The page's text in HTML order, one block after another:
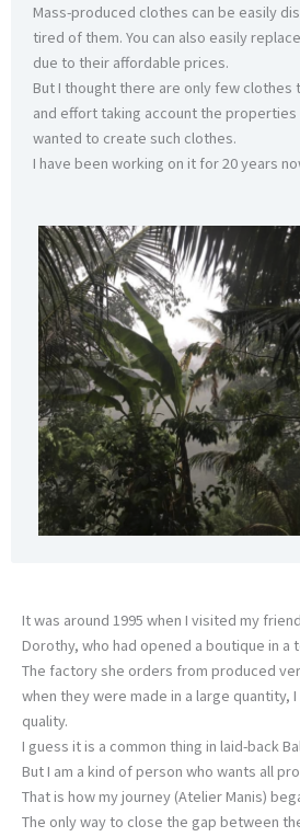
Mass-produced clothes can be easily
tired of them. You can also easily
due to their affordable prices.
But I thought there are only few clothes
and effort taking account the
wanted to create such clothes.
I have been working on it for 20 years
It was around 1995 when I visited my
Dorothy, who had opened a boutique in a
The factory she orders from produced
when they were made in a large quantity,
quality.
I guess it is a common thing in laid-back
But I am a kind of person who wants all
That is how my journey (Atelier Manis)
The only way to close the gap between